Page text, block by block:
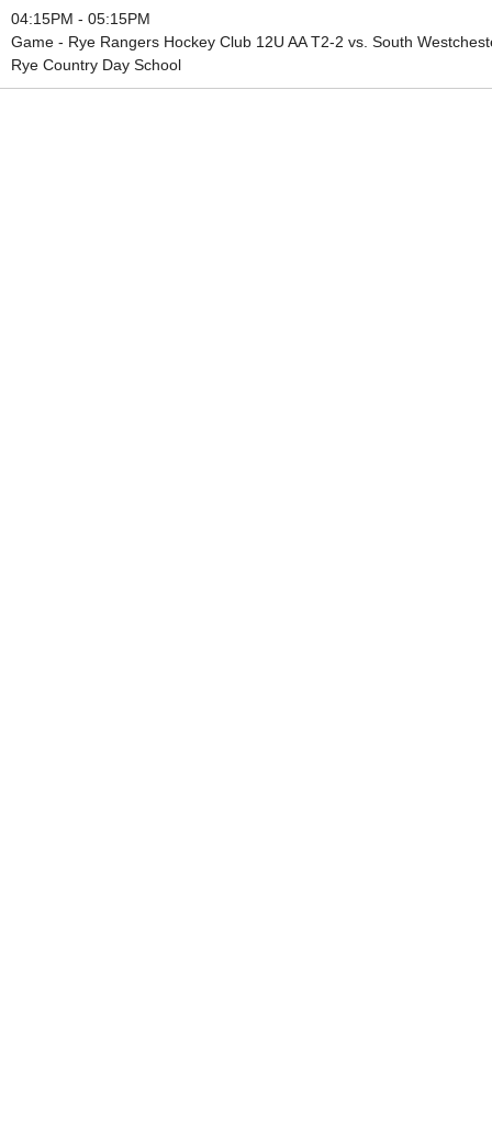
04:15PM - 05:15PM
Game - Rye Rangers Hockey Club 12U AA T2-2 vs. South
Rye Country Day School